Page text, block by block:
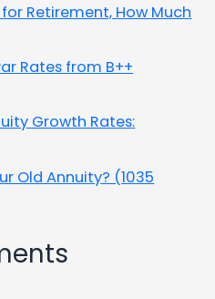
Retirement, How Much
Rates from B++
Growth Rates:
Old Annuity? (1035